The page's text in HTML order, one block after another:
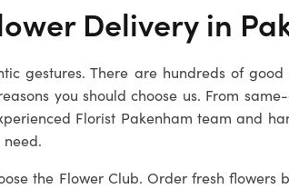
Delivery in
gestures. There are hundreds of
you should choose us. From
Florist Pakenham team and
need.
the Flower Club. Order fresh flowers